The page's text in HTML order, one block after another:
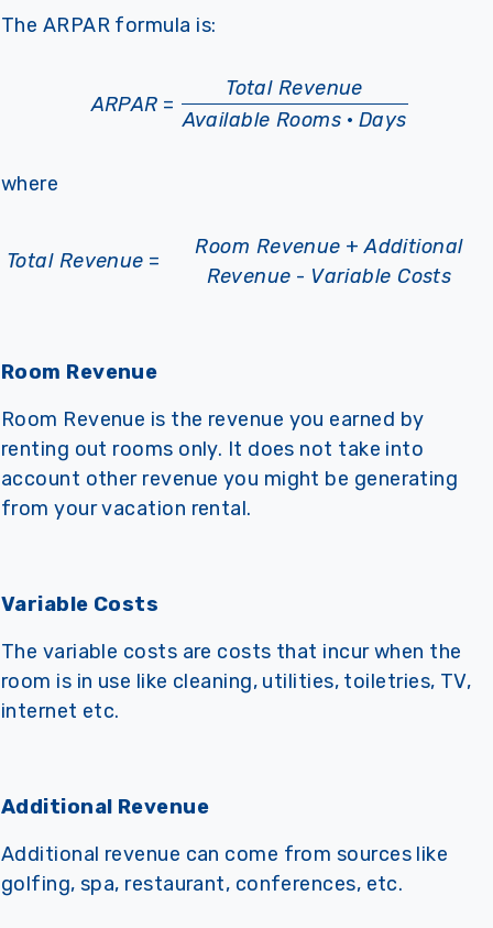
The ARPAR formula is:
ARPAR =
Total Revenue
Available Rooms · Days
where
Total Revenue =
Room Revenue +Additional
Revenue - Variable Costs
Room Revenue
Room Revenue is the revenue you earned by
renting out rooms only. It does not take into
account other revenue you might be generating
from your vacation rental.
Variable Costs
The variable costs are costs that incur when the
room is in use like cleaning, utilities, toiletries, TV,
internet etc.
Additional Revenue
Additional revenue can come from sources like
golfing, spa, restaurant, conferences, etc.